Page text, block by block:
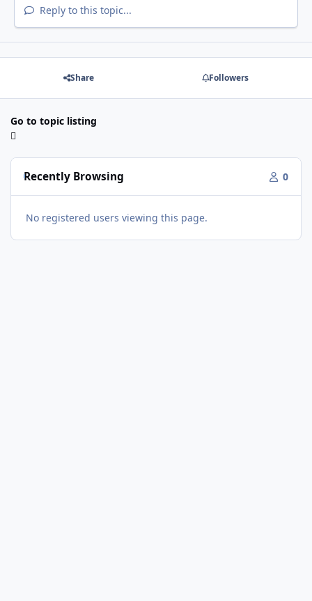
Reply to this topic...
Share Followers
Go to topic listing
Recently Browsing 0
No registered users viewing this page.